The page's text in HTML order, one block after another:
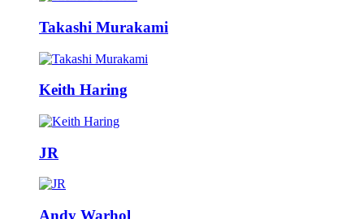
Takashi Murakami
Keith Haring
JR
Andy Warhol